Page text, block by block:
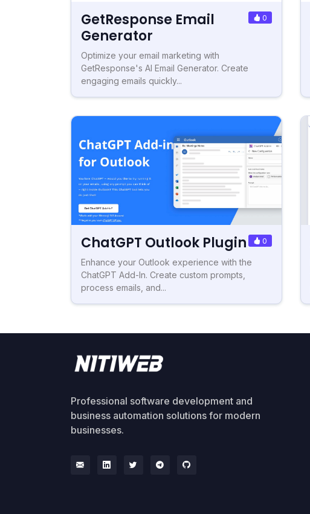
GetResponse Email
Generator
0
Optimize your email marketing with
GetResponse's AI Email Generator. Create
engaging emails quickly...
ChatGPT Outlook Plugin 0
Enhance your Outlook experience with the
ChatGPT Add-In. Create custom prompts,
process emails, and...
Professional software development and
business automation solutions for modern
businesses.